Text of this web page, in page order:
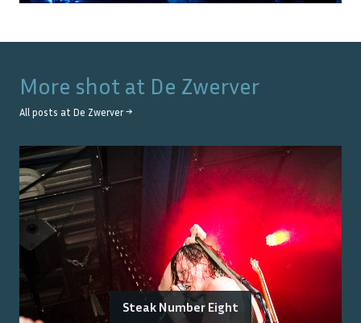
More shot at De Zwerver
All posts at De Zwerver→
Steak Number Eight